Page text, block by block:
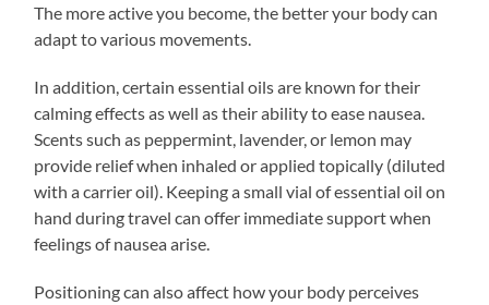
The more active you become, the better your body can
adapt to various movements.
In addition, certain essential oils are known for their
calming effects as well as their ability to ease nausea.
Scents such as peppermint, lavender, or lemon may
provide relief when inhaled or applied topically (diluted
with a carrier oil). Keeping a small vial of essential oil on
hand during travel can offer immediate support when
feelings of nausea arise.
Positioning can also affect how your body perceives